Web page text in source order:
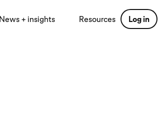
News + insights Resources Log in